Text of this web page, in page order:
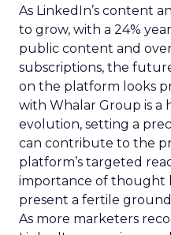
As LinkedIn’s content
to grow, with a 24%
public content and
subscriptions, the
on the platform looks
with Whalar Group is a
evolution, setting a
can contribute to the
platform’s targeted
importance of thought
present a fertile
As more marketers